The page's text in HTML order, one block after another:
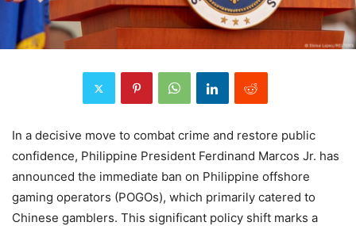
In a decisive move to combat crime and restore public
confidence, Philippine President Ferdinand Marcos Jr. has
announced the immediate ban on Philippine offshore
gaming operators (POGOs), which primarily catered to
Chinese gamblers. This significant policy shift marks a